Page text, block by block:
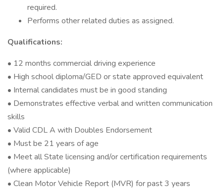
required.
Performs other related duties as assigned.
Qualifications:
• 12 months commercial driving experience
• High school diploma/GED or state approved equivalent
• Internal candidates must be in good standing
• Demonstrates effective verbal and written communication
skills
• Valid CDL A with Doubles Endorsement
• Must be 21 years of age
• Meet all State licensing and/or certification requirements
(where applicable)
• Clean Motor Vehicle Report (MVR) for past 3 years